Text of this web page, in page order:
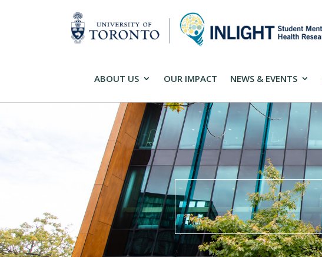
ABOUT US OUR IMPACT NEWS & EVENTS